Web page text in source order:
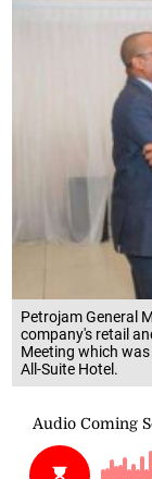
Petrojam General
company's retail
Meeting which
All-Suite Hotel.